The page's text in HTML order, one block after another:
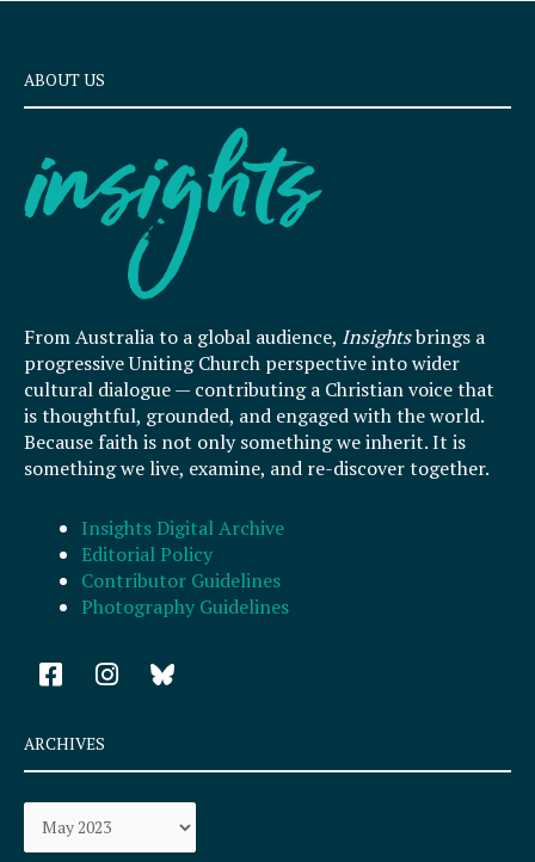
ABOUT US
From Australia to a global audience, Insightsbrings a
progressive Uniting Church perspective into wider
cultural dialogue — contributing a Christian voice that
is thoughtful, grounded, and engaged with the world.
Because faith is not only something we inherit. It is
something we live, examine, and re-discover together.
Insights Digital Archive
Editorial Policy
Contributor Guidelines
Photography Guidelines
F
a
e
b
o
k
I
n
a
r
a
ARCHIVES
Archives